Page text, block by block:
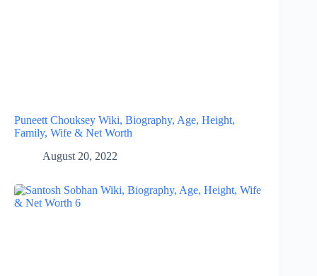
Puneett Chouksey Wiki, Biography, Age, Height,
Family, Wife & Net Worth
August 20, 2022